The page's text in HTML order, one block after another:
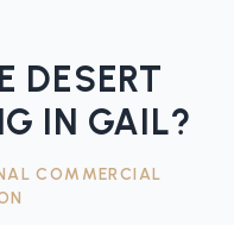
DESERT
IN GAIL?
COMMERCIAL